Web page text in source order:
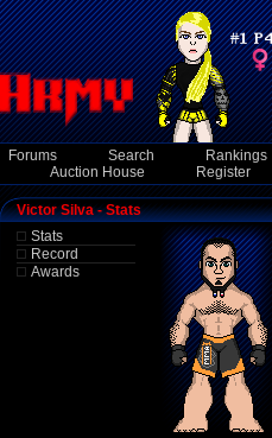
Forums Search
Rankings
Auction House Register
Victor Silva - Stats
Stats
Record
Awards